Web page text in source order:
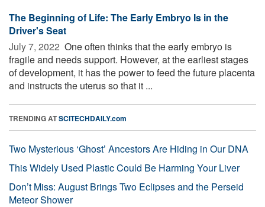
The Beginning of Life: The Early Embryo Is in the
Driver's Seat
July 7, 2022  One often thinks that the early embryo is
fragile and needs support. However, at the earliest stages
of development, it has the power to feed the future placenta
and instructs the uterus so that it ...
TRENDING ATSCITECHDAILY.com
Two Mysterious ‘Ghost’ Ancestors Are Hiding in Our DNA
This Widely Used Plastic Could Be Harming Your Liver
Don’t Miss: August Brings Two Eclipses and the Perseid
Meteor Shower